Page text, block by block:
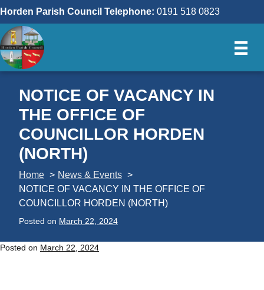
Skip
content
Horden Parish Council Telephone: 0191 518 0823
NOTICE OF VACANCY IN
THE OFFICE OF
COUNCILLOR HORDEN
(NORTH)
Home
News & Events
NOTICE OF VACANCY IN THE OFFICE OF
COUNCILLOR HORDEN (NORTH)
Posted on March 22, 2024
Posted on March 22, 2024